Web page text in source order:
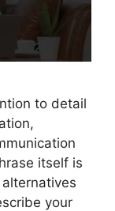
to detail
itself is
your